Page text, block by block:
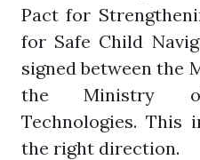
Pact for
for Safe Child
signed between the
the Ministry of
Technologies.
the right direction.